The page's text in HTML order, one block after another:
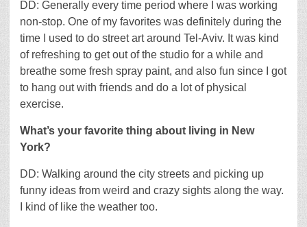
DD: Generally every time period where I was working
non-stop. One of my favorites was definitely during the
time I used to do street art around Tel-Aviv. It was kind
of refreshing to get out of the studio for a while and
breathe some fresh spray paint, and also fun since I got
to hang out with friends and do a lot of physical
exercise.
What’s your favorite thing about living in New
York?
DD: Walking around the city streets and picking up
funny ideas from weird and crazy sights along the way.
I kind of like the weather too.